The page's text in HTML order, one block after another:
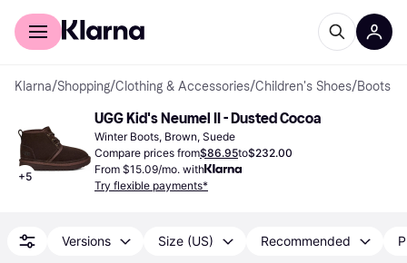
For shoppers
Klarna/Shopping/Clothing & Accessories/Children's Shoes/Boots
+5
UGG Kid's Neumel II - Dusted Cocoa
Winter Boots, Brown, Suede
Compare prices from$86.95to$232.00
From $15.09/mo. with
Try flexible payments*
Versions Size (US) Recommended